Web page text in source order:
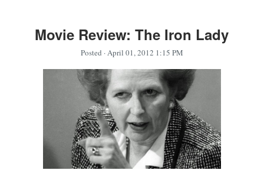
Movie Review: The Iron Lady
Posted · April 01, 2012 1:15 PM